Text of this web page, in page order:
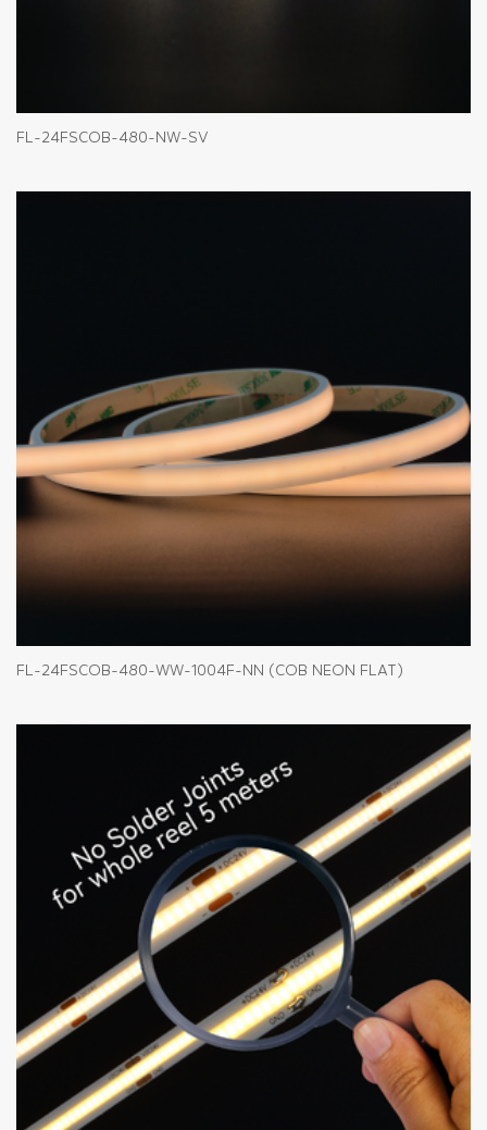
FL-24FSCOB-480-NW-SV
FL-24FSCOB-480-WW-1004F-NN (COB NEON FLAT)